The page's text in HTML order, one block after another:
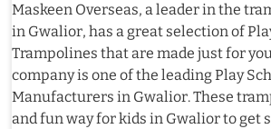
Maskeen Overseas, a leader in the
in Gwalior, has a great selection of
Trampolines that are made just for
company is one of the leading Play
Manufacturers in Gwalior. These
and fun way for kids in Gwalior to get